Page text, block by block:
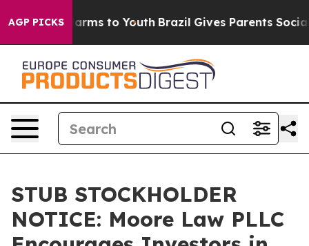
AGP PICKS
Abate Harms to Youth Brazil Gives Parents Social
STUB STOCKHOLDER
NOTICE: Moore Law PLLC